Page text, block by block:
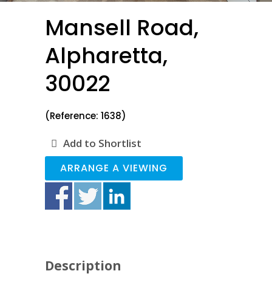
Mansell Road,
Alpharetta,
30022
(Reference: 1638)
Add to Shortlist
ARRANGE A VIEWING
Description